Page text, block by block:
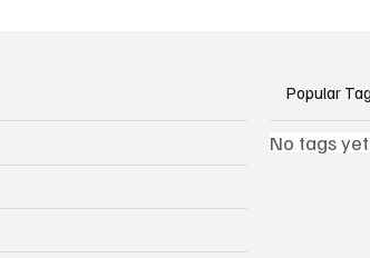
Popular
No tags